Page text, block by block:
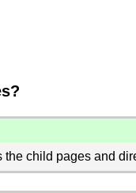
child pages and